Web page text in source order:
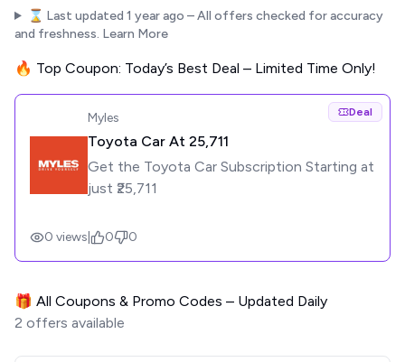
⌛ Last updated 1 year ago – All offers checked for accuracy
and freshness. Learn More
🔥 Top Coupon: Today’s Best Deal – Limited Time Only!
Myles Deal
Toyota Car At ₹25,711
Get the Toyota Car Subscription Starting at
just ₹25,711
0 views 0 0
🎁 All Coupons & Promo Codes – Updated Daily
2 offers available